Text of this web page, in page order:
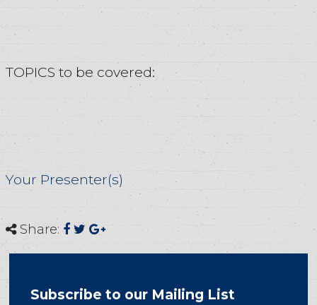
TOPICS to be covered:
Your Presenter(s)
Share:
Subscribe to our Mailing List